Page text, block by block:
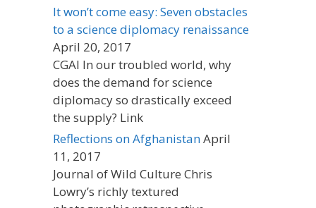
It won’t come easy: Seven obstacles
to a science diplomacy renaissance
April 20, 2017
CGAI In our troubled world, why
does the demand for science
diplomacy so drastically exceed
the supply? Link
Reflections on AfghanistanApril
11, 2017
Journal of Wild Culture Chris
Lowry’s richly textured